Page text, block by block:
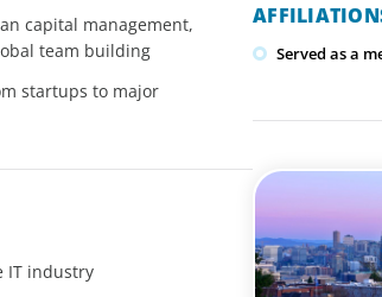
capital management,
team building
startups to major
IT industry
Served as a